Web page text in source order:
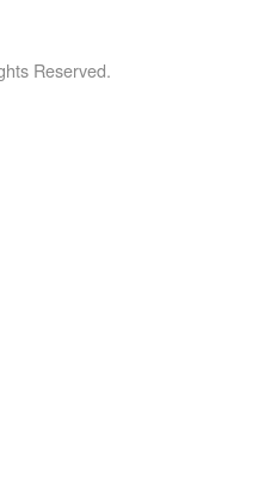
Reserved.